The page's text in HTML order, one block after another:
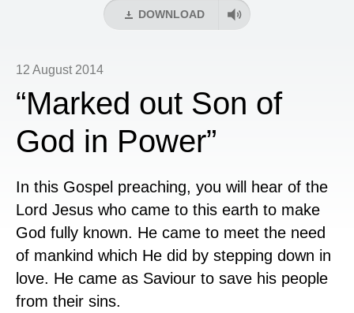
DOWNLOAD
12 August 2014
“Marked out Son of
God in Power”
In this Gospel preaching, you will hear of the
Lord Jesus who came to this earth to make
God fully known. He came to meet the need
of mankind which He did by stepping down in
love. He came as Saviour to save his people
from their sins.